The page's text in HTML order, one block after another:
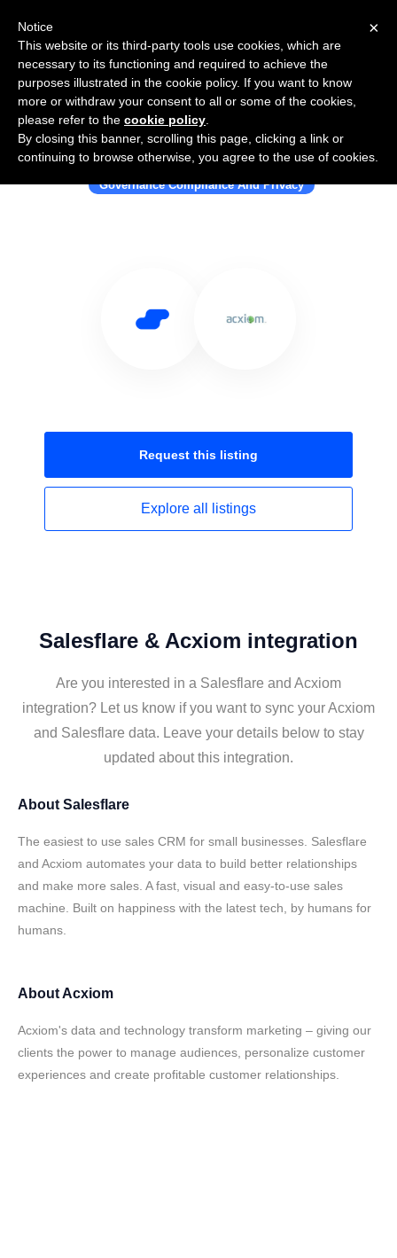
Use Salesflare with Acxiom
Governance Compliance And Privacy
Request this listing
Explore all listings
Salesflare & Acxiom integration
Are you interested in a Salesflare and Acxiom
integration? Let us know if you want to sync your Acxiom
and Salesflare data. Leave your details below to stay
updated about this integration.
About Salesflare
The easiest to use sales CRM for small businesses. Salesflare
and Acxiom automates your data to build better relationships
and make more sales. A fast, visual and easy-to-use sales
machine. Built on happiness with the latest tech, by humans for
humans.
AboutAcxiom
Acxiom's data and technology transform marketing – giving our
clients the power to manage audiences, personalize customer
experiences and create profitable customer relationships.
×
Notice
This website or its third-party tools use cookies, which are
necessary to its functioning and required to achieve the
purposes illustrated in the cookie policy. If you want to know
more or withdraw your consent to all or some of the cookies,
please refer to the cookie policy
By closing this banner, scrolling this page, clicking a link or
continuing to browse otherwise, you agree to the use of cookies.